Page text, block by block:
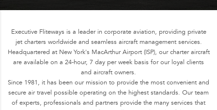
Executive Fliteways is a leader in corporate aviation, providing private
jet charters worldwide and seamless aircraft management services.
Headquartered at New York's MacArthur Airport (ISP), our charter aircraft
are available on a 24-hour, 7 day per week basis for our loyal clients
and aircraft owners.
Since 1981, it has been our mission to provide the most convenient and
secure air travel possible operating on the highest standards. Our team
of experts, professionals and partners provide the many services that